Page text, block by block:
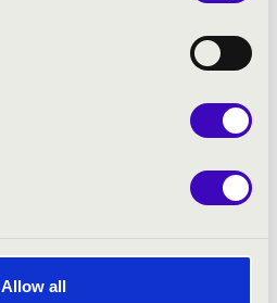
Allow all